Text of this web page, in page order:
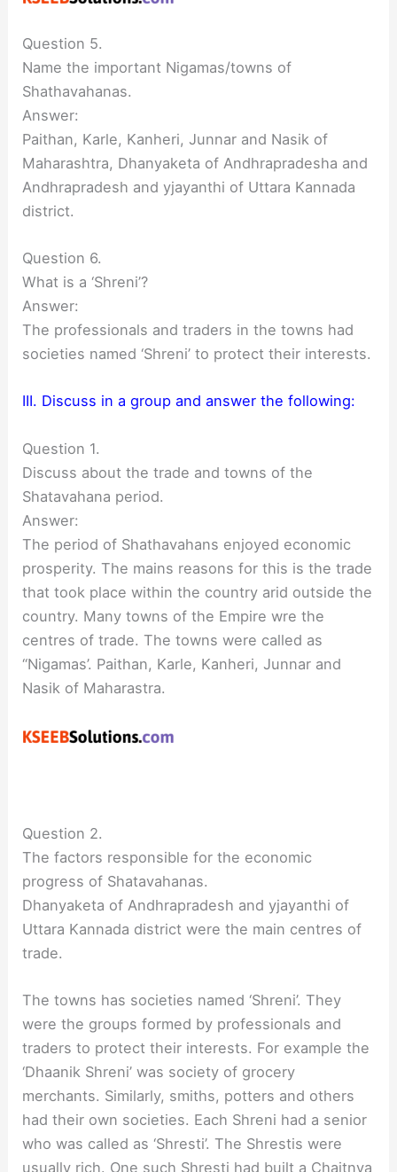
Question 5.
Name the important Nigamas/towns of
Shathavahanas.
Answer:
Paithan, Karle, Kanheri, Junnar and Nasik of
Maharashtra, Dhanyaketa of Andhrapradesha and
Andhrapradesh and yjayanthi of Uttara Kannada
district.
Question 6.
What is a ‘Shreni’?
Answer:
The professionals and traders in the towns had
societies named ‘Shreni’ to protect their interests.
III. Discuss in a group and answer the following:
Question 1.
Discuss about the trade and towns of the
Shatavahana period.
Answer:
The period of Shathavahans enjoyed economic
prosperity. The mains reasons for this is the trade
that took place within the country arid outside the
country. Many towns of the Empire wre the
centres of trade. The towns were called as
“Nigamas’. Paithan, Karle, Kanheri, Junnar and
Nasik of Maharastra.
Question 2.
The factors responsible for the economic
progress of Shatavahanas.
Dhanyaketa of Andhrapradesh and yjayanthi of
Uttara Kannada district were the main centres of
trade.
The towns has societies named ‘Shreni’. They
were the groups formed by professionals and
traders to protect their interests. For example the
‘Dhaanik Shreni’ was society of grocery
merchants. Similarly, smiths, potters and others
had their own societies. Each Shreni had a senior
who was called as ‘Shresti’. The Shrestis were
usually rich. One such Shresti had built a Chaitnya